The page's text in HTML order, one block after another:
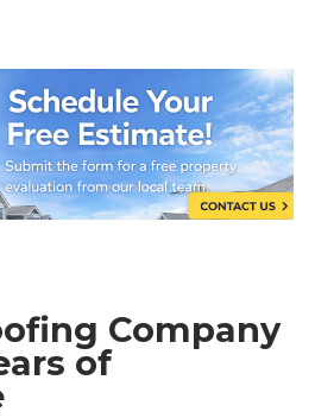
Company
of